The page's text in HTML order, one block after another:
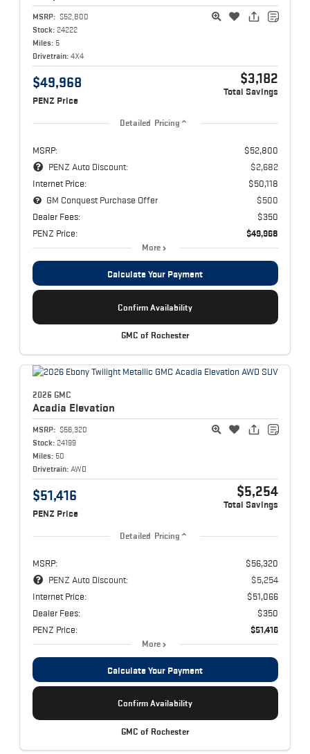
MSRP: $52,800
Stock: 24222
Miles: 5
Drivetrain: 4X4
$49,968
PENZ Price
$3,182
Total Savings
Detailed Pricing
MSRP:
$52,800
PENZ Auto Discount:
$2,682
Internet Price:
$50,118
GM Conquest Purchase Offer
$500
Dealer Fees:
$350
PENZ Price:
$49,968
More
Calculate Your Payment
Confirm Availability
GMC of Rochester
2026 GMC
Acadia Elevation
MSRP: $56,320
Stock: 24199
Miles: 50
Drivetrain: AWD
$51,416
PENZ Price
$5,254
Total Savings
Detailed Pricing
MSRP:
$56,320
PENZ Auto Discount:
$5,254
Internet Price:
$51,066
Dealer Fees:
$350
PENZ Price:
$51,416
More
Calculate Your Payment
Confirm Availability
GMC of Rochester